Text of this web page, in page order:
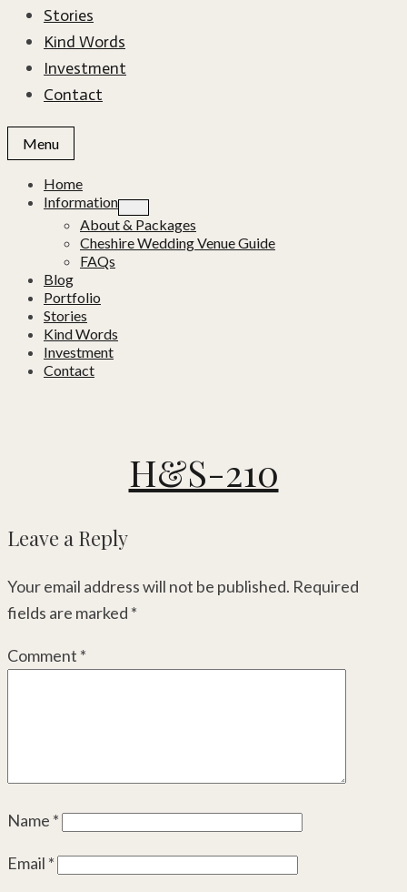
Stories
Kind Words
Investment
Contact
Menu
Home
Information
About & Packages
Cheshire Wedding Venue Guide
FAQs
Blog
Portfolio
Stories
Kind Words
Investment
Contact
H&S-210
Leave a Reply
Your email address will not be published. Required
fields are marked *
Comment *
Name *
Email *